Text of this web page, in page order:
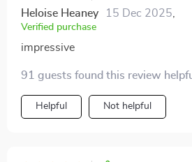
Heloise Heaney 15 Dec 2025,
Verified purchase
impressive
91 guests found this review
Helpful Not helpful